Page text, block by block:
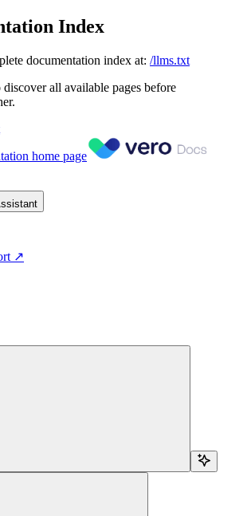
Index
documentation index at: /llms.txt
all available pages before
home page
↗